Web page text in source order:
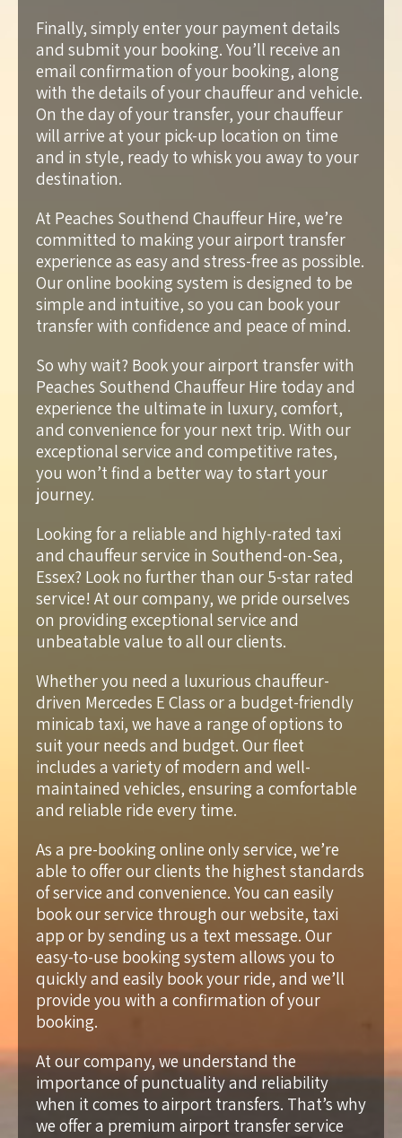
Finally, simply enter your payment details
and submit your booking. You’ll receive an
email confirmation of your booking, along
with the details of your chauffeur and vehicle.
On the day of your transfer, your chauffeur
will arrive at your pick-up location on time
and in style, ready to whisk you away to your
destination.
At Peaches Southend Chauffeur Hire, we’re
committed to making your airport transfer
experience as easy and stress-free as possible.
Our online booking system is designed to be
simple and intuitive, so you can book your
transfer with confidence and peace of mind.
So why wait? Book your airport transfer with
Peaches Southend Chauffeur Hire today and
experience the ultimate in luxury, comfort,
and convenience for your next trip. With our
exceptional service and competitive rates,
you won’t find a better way to start your
journey.
Looking for a reliable and highly-rated taxi
and chauffeur service in Southend-on-Sea,
Essex? Look no further than our 5-star rated
service! At our company, we pride ourselves
on providing exceptional service and
unbeatable value to all our clients.
Whether you need a luxurious chauffeur-
driven Mercedes E Class or a budget-friendly
minicab taxi, we have a range of options to
suit your needs and budget. Our fleet
includes a variety of modern and well-
maintained vehicles, ensuring a comfortable
and reliable ride every time.
As a pre-booking online only service, we’re
able to offer our clients the highest standards
of service and convenience. You can easily
book our service through our website, taxi
app or by sending us a text message. Our
easy-to-use booking system allows you to
quickly and easily book your ride, and we’ll
provide you with a confirmation of your
booking.
At our company, we understand the
importance of punctuality and reliability
when it comes to airport transfers. That’s why
we offer a premium airport transfer service